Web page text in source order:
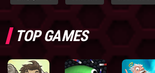
TOP GAMES